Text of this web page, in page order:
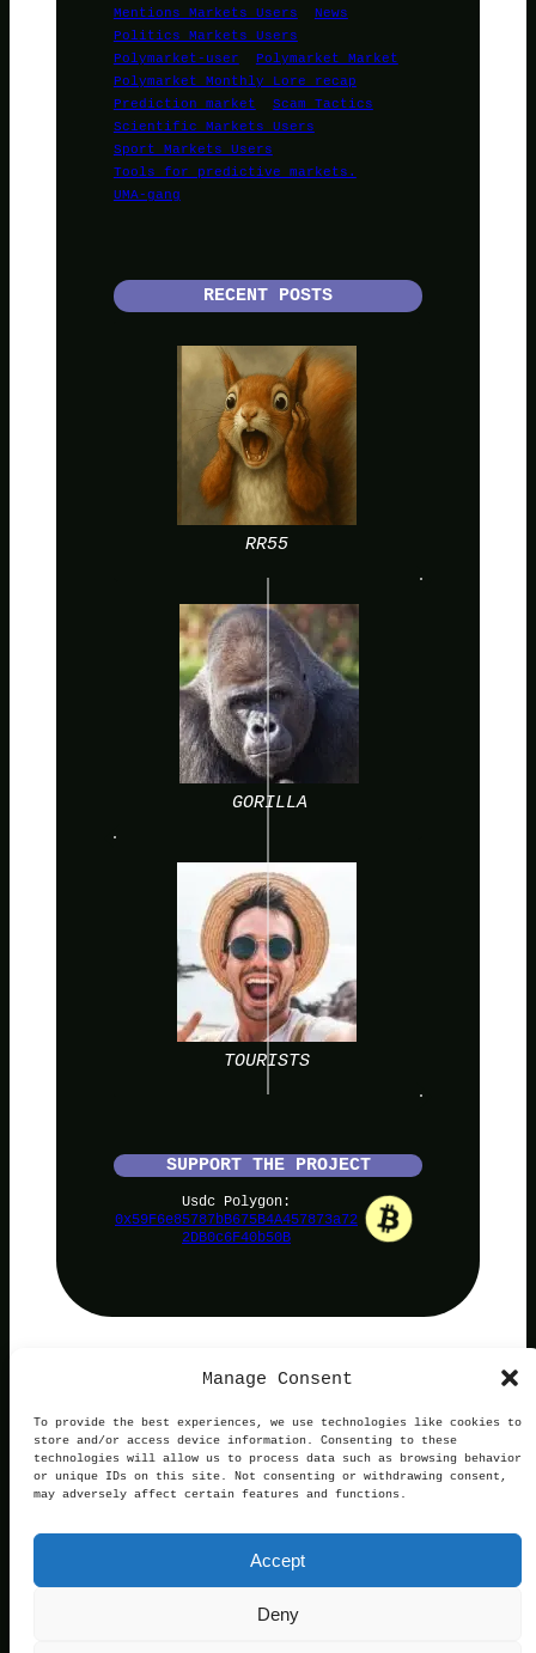
Manage Consent
To provide the best experiences, we use technologies like cookies to
store and/or access device information. Consenting to these
technologies will allow us to process data such as browsing behavior
or unique IDs on this site. Not consenting or withdrawing consent,
may adversely affect certain features and functions.
Accept
Deny
Mentions Markets Users
News
Politics Markets Users
Polymarket-user
Polymarket Market
Polymarket Monthly Lore recap
Prediction market
Scam Tactics
Scientific Markets Users
Sport Markets Users
Tools for predictive markets.
UMA-gang
RECENT POSTS
RR55
GORILLA
TOURISTS
SUPPORT THE PROJECT
Usdc Polygon:
0x59F6e85787bB675B4A457873a72
2DB0c6F40b50B
PolyNoob
Terms of UsePrivacy and Cookies
operated in connection with Polymarket. We are an
independent service providing free information.